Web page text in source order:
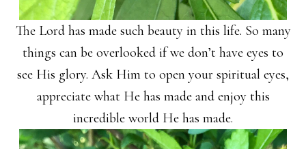
The Lord has made such beauty in this life. So many
things can be overlooked if we don’t have eyes to
see His glory. Ask Him to open your spiritual eyes,
appreciate what He has made and enjoy this
incredible world He has made.